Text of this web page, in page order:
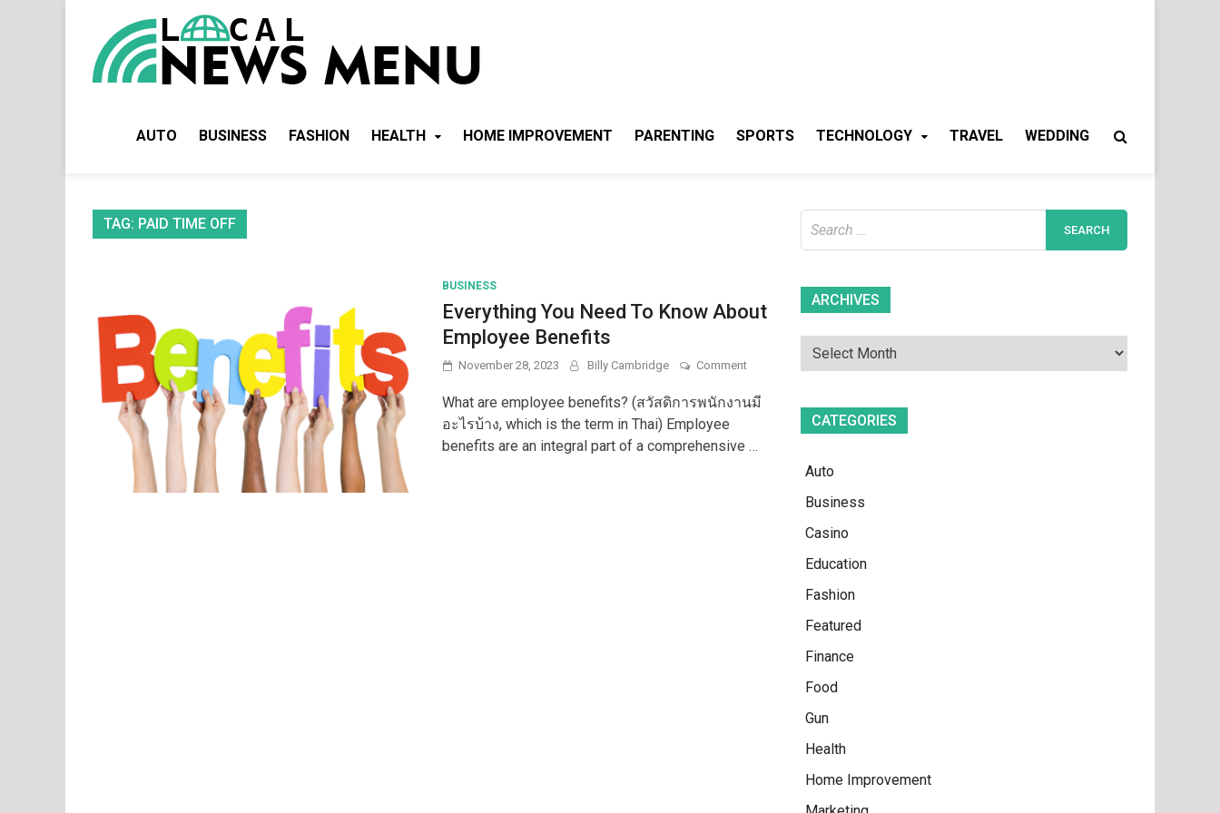
content
AUTO BUSINESS FASHION HEALTH HOME IMPROVEMENT PARENTING SPORTS TECHNOLOGY TRAVEL WEDDING
TAG: PAID TIME OFF
BUSINESS
Everything You Need To Know About
Employee Benefits
November 28, 2023 Billy Cambridge Commenton
You
Know
What are employee benefits? (สวัสดิการพนักงานมี
อะไรบ้าง, which is the term in Thai) Employee
benefits are an integral part of a comprehensive …
ARCHIVES
CATEGORIES
Auto
Business
Casino
Education
Fashion
Featured
Finance
Food
Gun
Health
Home Improvement